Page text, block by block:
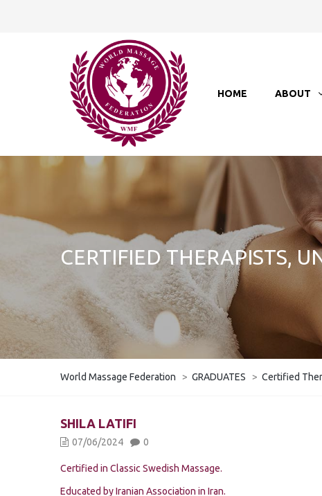
HOME ABOUT
CERTIFIED THERAPISTS,
World Massage Federation > GRADUATES > Certified
SHILA LATIFI
07/06/2024 0
Certified in Classic Swedish Massage.
Educated by Iranian Association in Iran.